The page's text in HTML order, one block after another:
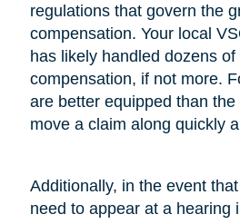
regulations that govern the
compensation. Your local
has likely handled dozens
compensation, if not more.
are better equipped than
move a claim along quickly
Additionally, in the event
need to appear at a hearing